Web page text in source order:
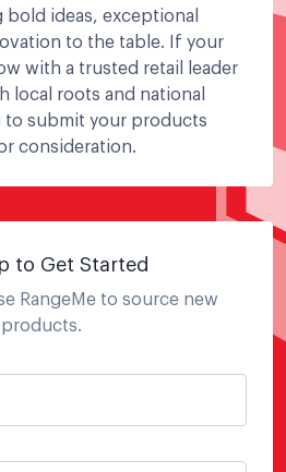
ideas, exceptional
to the table. If your
with a trusted retail leader
local roots and national
to submit your products
consideration.
to Get Started
RangeMe to source new
products.